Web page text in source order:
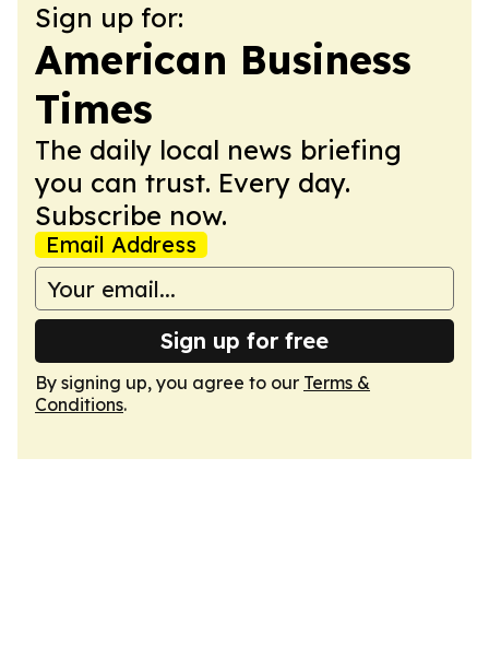
Sign up for:
American Business
Times
The daily local news briefing
you can trust. Every day.
Subscribe now.
Email Address
Sign up for free
By signing up, you agree to our Terms &
Conditions.